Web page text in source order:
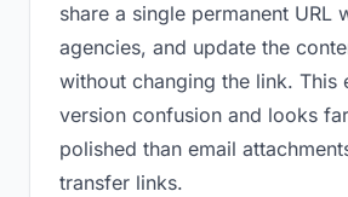
share a single permanent URL
agencies, and update the
without changing the link. This
version confusion and looks
polished than email
transfer links.